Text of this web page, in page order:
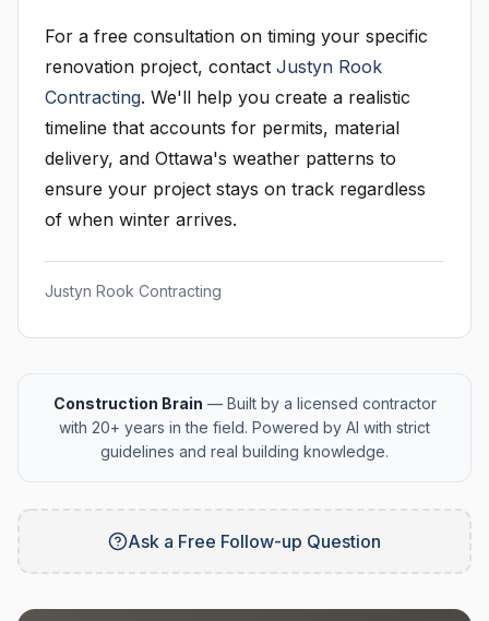
For a free consultation on timing your specific
renovation project, contact Justyn Rook
Contracting. We'll help you create a realistic
timeline that accounts for permits, material
delivery, and Ottawa's weather patterns to
ensure your project stays on track regardless
of when winter arrives.
Justyn Rook Contracting
Construction Brain — Built by a licensed contractor
with 20+ years in the field. Powered by AI with strict
guidelines and real building knowledge.
Ask a Free Follow-up Question